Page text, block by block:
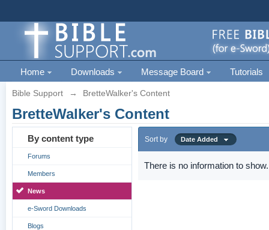
Home Downloads Message Board Tutorials
Bible Support → BretteWalker's Content
BretteWalker's Content
By content type
Forums
Members
News
e-Sword Downloads
Blogs
Sort by Date Added
There is no information to show.